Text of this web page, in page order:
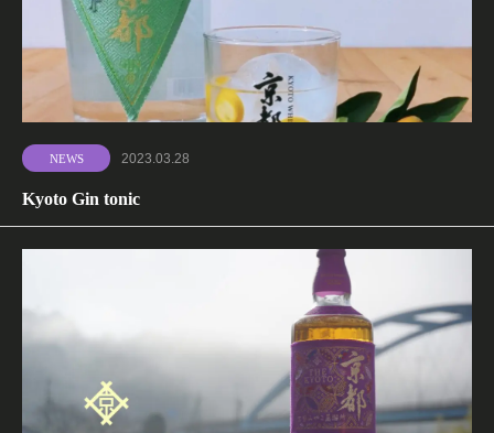
NEWS 2023.03.28
Kyoto Gin tonic